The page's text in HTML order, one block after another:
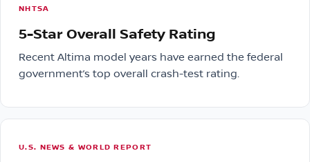
NHTSA
5-Star Overall Safety Rating
Recent Altima model years have earned the federal
government’s top overall crash-test rating.
U.S. NEWS & WORLD REPORT